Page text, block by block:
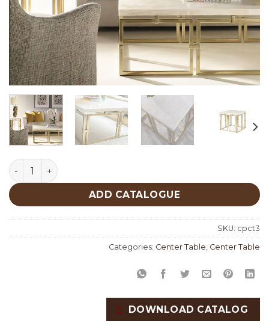
Asmia Center Table Custom Productions quantity
ADD CATALOGUE
SKU: cpct3
Categories: Center Table, Center Table
DOWNLOAD CATALOG